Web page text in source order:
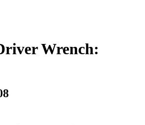
Wrench: